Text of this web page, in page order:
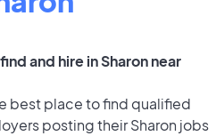
and hire in Sharon near
best place to find qualified
posting their Sharon jobs